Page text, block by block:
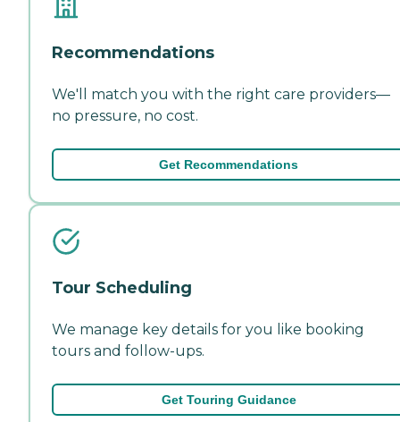
Recommendations
We'll match you with the right care providers—
no pressure, no cost.
Get Recommendations
Tour Scheduling
We manage key details for you like booking
tours and follow-ups.
Get Touring Guidance